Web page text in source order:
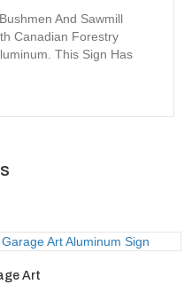
And Sawmill
Canadian Forestry
This Sign Has
Art